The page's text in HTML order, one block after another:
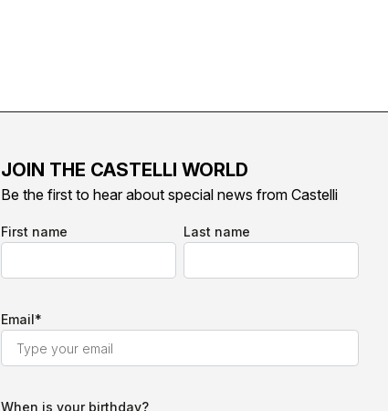
JOIN THE CASTELLI WORLD
Be the first to hear about special news from Castelli
First name Last name
Email*
When is your birthday?